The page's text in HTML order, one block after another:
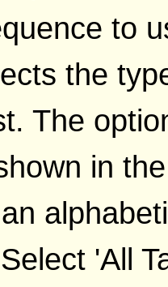
to
the
The
in
'All